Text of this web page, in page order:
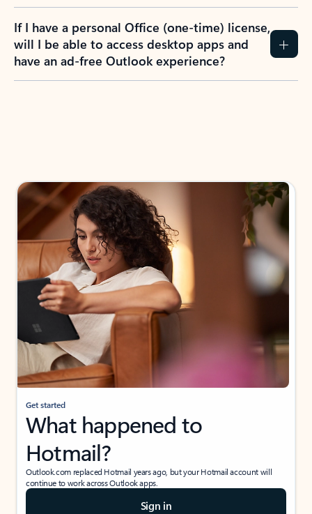
If I have a personal Office (one-time) license,
will I be able to access desktop apps and
have an ad-free Outlook experience?
Get started
What happened to
Hotmail?
Outlook.com replaced Hotmail years ago, but your Hotmail account will
continue to work across Outlook apps.
Sign in